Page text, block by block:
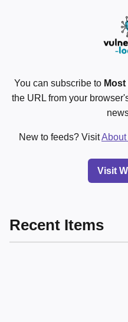
You can subscribe to
the URL from your
New to feeds? Visit
Visit
Recent Items